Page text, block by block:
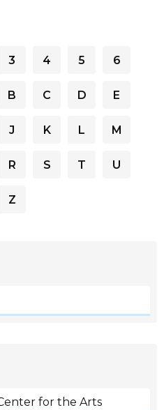
3 4 5 6
B C D E
J K L M
R S T U
Z
for the Arts